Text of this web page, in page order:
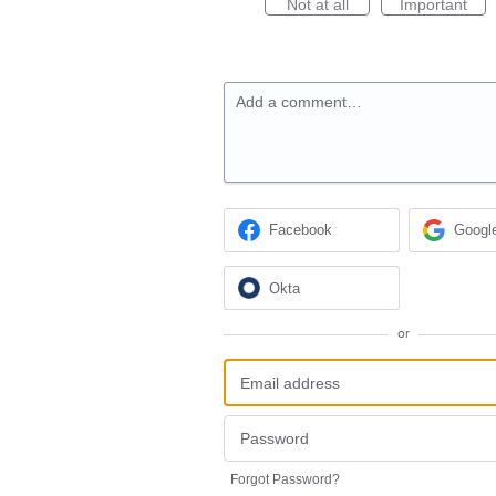
Not at all
Important
Add a comment…
Facebook
Okta
or
Forgot Password?